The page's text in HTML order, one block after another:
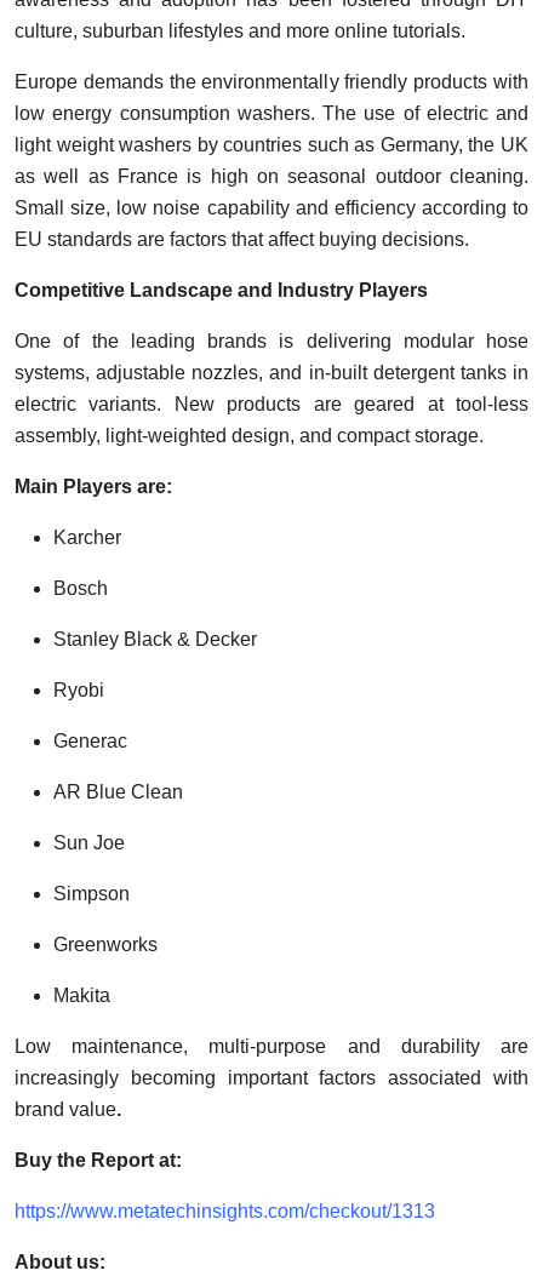
culture, suburban lifestyles and more online tutorials.
Europe demands the environmentally friendly products with
low energy consumption washers. The use of electric and
light weight washers by countries such as Germany, the UK
as well as France is high on seasonal outdoor cleaning.
Small size, low noise capability and efficiency according to
EU standards are factors that affect buying decisions.
Competitive Landscape and Industry Players
One of the leading brands is delivering modular hose
systems, adjustable nozzles, and in-built detergent tanks in
electric variants. New products are geared at tool-less
assembly, light-weighted design, and compact storage.
Main Players are:
Karcher
Bosch
Stanley Black & Decker
Ryobi
Generac
AR Blue Clean
Sun Joe
Simpson
Greenworks
Makita
Low maintenance, multi-purpose and durability are
increasingly becoming important factors associated with
brand value.
Buy the Report at:
https://www.metatechinsights.com/checkout/1313
About us: